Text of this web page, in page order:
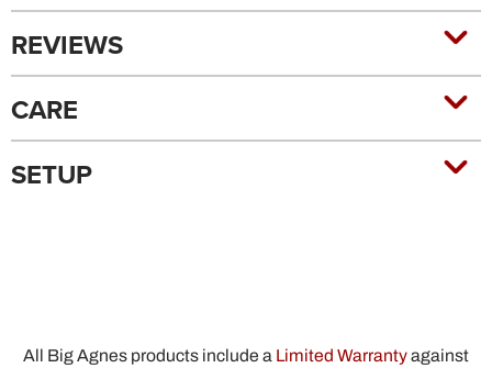
REVIEWS
CARE
SETUP
All Big Agnes products include a Limited Warrantyagainst